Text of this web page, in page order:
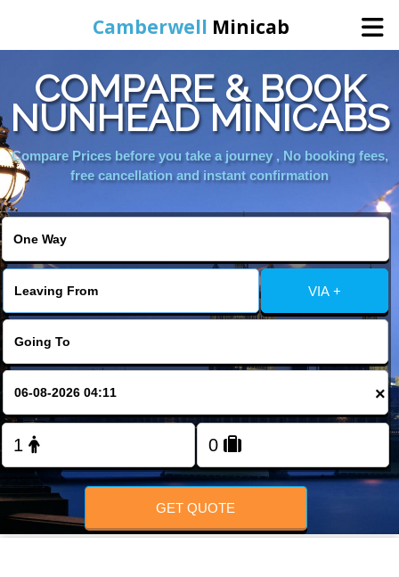
Camberwell Minicab
Home
Online Booking
COMPARE & BOOK
NUNHEAD MINICABS
Compare Prices before you take a journey , No booking fees,
free cancellation and instant confirmation
VIA +
×
GET QUOTE